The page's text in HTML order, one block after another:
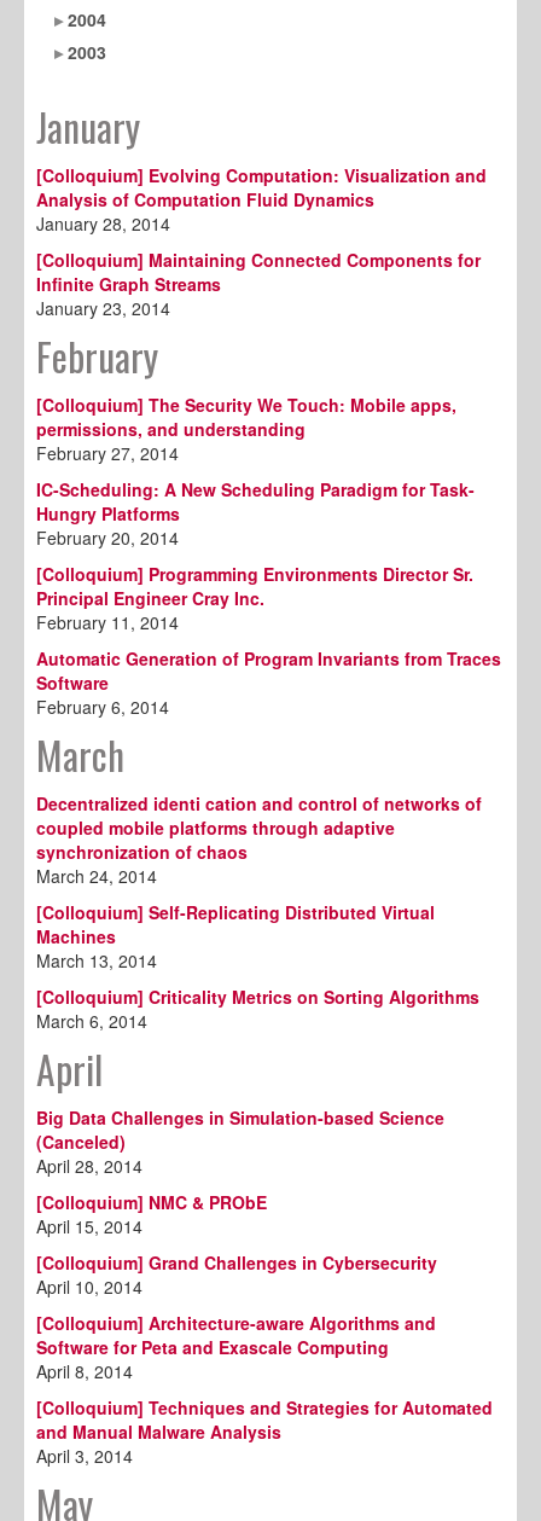
2004
2003
January
[Colloquium] Evolving Computation: Visualization and
Analysis of Computation Fluid Dynamics
January 28, 2014
[Colloquium] Maintaining Connected Components for
Infinite Graph Streams
January 23, 2014
February
[Colloquium] The Security We Touch: Mobile apps,
permissions, and understanding
February 27, 2014
IC-Scheduling: A New Scheduling Paradigm for Task-
Hungry Platforms
February 20, 2014
[Colloquium] Programming Environments Director Sr.
Principal Engineer Cray Inc.
February 11, 2014
Automatic Generation of Program Invariants from Traces
Software
February 6, 2014
March
Decentralized identi cation and control of networks of
coupled mobile platforms through adaptive
synchronization of chaos
March 24, 2014
[Colloquium] Self-Replicating Distributed Virtual
Machines
March 13, 2014
[Colloquium] Criticality Metrics on Sorting Algorithms
March 6, 2014
April
Big Data Challenges in Simulation-based Science
(Canceled)
April 28, 2014
[Colloquium] NMC & PRObE
April 15, 2014
[Colloquium] Grand Challenges in Cybersecurity
April 10, 2014
[Colloquium] Architecture-aware Algorithms and
Software for Peta and Exascale Computing
April 8, 2014
[Colloquium] Techniques and Strategies for Automated
and Manual Malware Analysis
April 3, 2014
May